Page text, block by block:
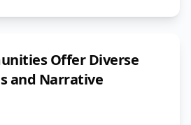
Offer Diverse
and Narrative